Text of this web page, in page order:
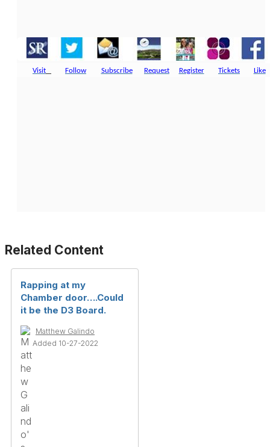
Visit Follow Subscribe Request Register Tickets Like
Related Content
Rapping at my
Chamber door….Could
it be the D3 Board.
Matthew Galindo
Added 10-27-2022